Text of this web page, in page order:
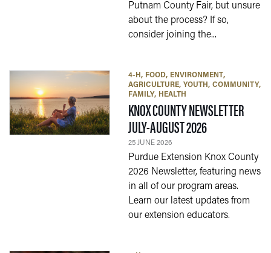
Putnam County Fair, but unsure
about the process? If so,
consider joining the...
4-H FOOD
ENVIRONMENT
AGRICULTURE YOUTH COMMUNITY
FAMILY
HEALTH
KNOX COUNTY NEWSLETTER
JULY-AUGUST 2026— 25 JUNE
25 JUNE 2026
Purdue Extension Knox County
2026 Newsletter, featuring news
in all of our program areas.
Learn our latest updates from
our extension educators.